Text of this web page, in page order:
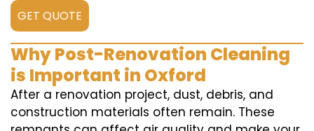
GET QUOTE
Why Post-Renovation Cleaning
is Important in Oxford
After a renovation project, dust, debris, and
construction materials often remain. These